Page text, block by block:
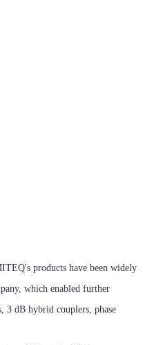
products have been widely
which enabled further
3 dB hybrid couplers, phase